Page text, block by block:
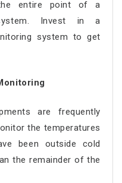
entire point of a
Invest in a
system to get
are frequently
the temperatures
been outside cold
the remainder of the